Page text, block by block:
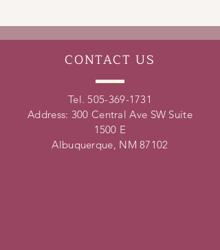
CONTACT US
Tel. 505-369-1731
Address: 300 Central Ave SW Suite
1500 E
Albuquerque, NM 87102